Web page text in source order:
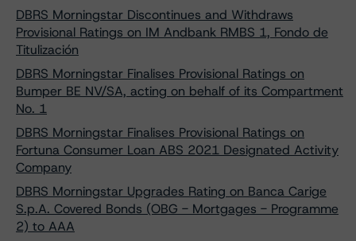
DBRS Morningstar Discontinues and Withdraws
Provisional Ratings on IM Andbank RMBS 1, Fondo de
Titulización
DBRS Morningstar Finalises Provisional Ratings on
Bumper BE NV/SA, acting on behalf of its Compartment
No. 1
DBRS Morningstar Finalises Provisional Ratings on
Fortuna Consumer Loan ABS 2021 Designated Activity
Company
DBRS Morningstar Upgrades Rating on Banca Carige
S.p.A. Covered Bonds (OBG - Mortgages - Programme
2) to AAA